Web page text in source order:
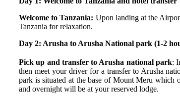
Welcome to Tanzania: Upon landing at the
Tanzania for relaxation.
Day 2: Arusha to Arusha National park (1-2
Pick up and transfer to Arusha national park:
then meet your driver for a transfer to Arusha
park is situated at the base of Mount Meru which
and overnight will be at your reserved lodge.